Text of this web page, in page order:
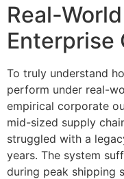
Real-
Enterprise
To truly understand
perform under real-
empirical corporate
mid-sized supply
struggled with a
years. The system
during peak shipping